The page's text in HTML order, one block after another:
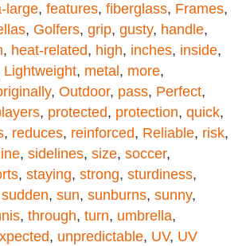
large, features, fiberglass, Frames,
, Golfers, grip, gusty, handle,
, heat-related, high, inches, inside,
Lightweight, metal , more,
, Outdoor, pass, Perfect,
, protected, protection, quick,
, reduces, reinforced, Reliable, risk,
, sidelines, size, soccer,
, staying, strong, sturdiness,
sudden, sun, sunburns, sunny,
, through, turn, umbrella,
, unpredictable, UV, UV